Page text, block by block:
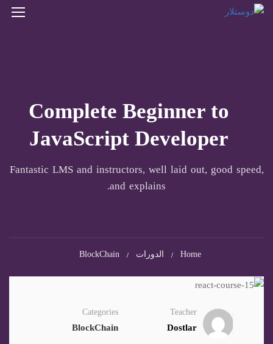
Complete Beginner to
JavaScript Developer
Fantastic LMS and instructors, well laid out, good speed,
and explains.
Home الدورات BlockChain
Teacher
Dostlar
Categories
BlockChain